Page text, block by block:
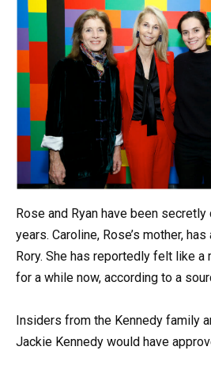
Rose and Ryan have been
years. Caroline, Rose’s mother,
Rory. She has reportedly felt like
for a while now, according to a
Insiders from the Kennedy family
Jackie Kennedy would have